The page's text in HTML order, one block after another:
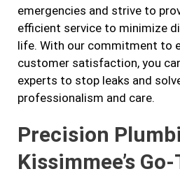
emergencies and strive to
efficient service to minimize
life. With our commitment to
customer satisfaction, you
experts to stop leaks and
professionalism and care.
Precision
Kissimmee’s